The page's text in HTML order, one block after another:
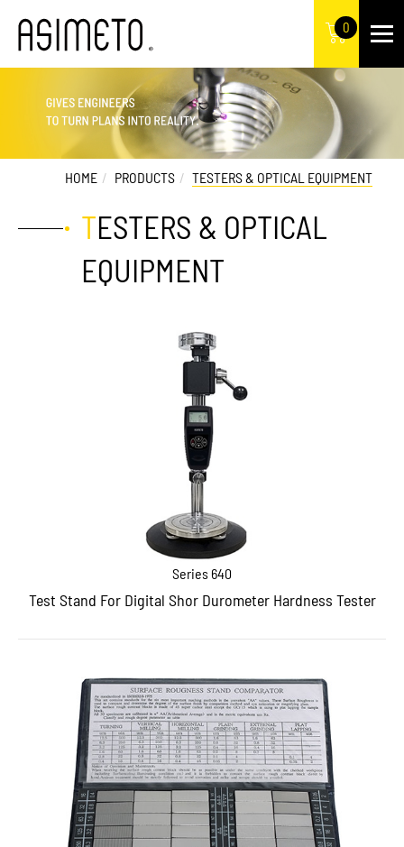
0
HOME PRODUCTS TESTERS & OPTICAL EQUIPMENT
TESTERS & OPTICAL
EQUIPMENT
Series 640
Test Stand For Digital Shor Durometer Hardness Tester